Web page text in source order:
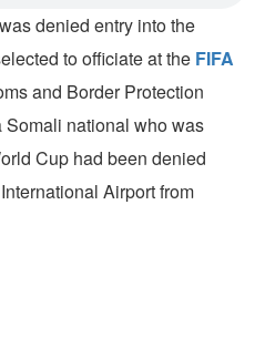
denied entry into the
to officiate at the FIFA
and Border Protection
Somali national who was
Cup had been denied
Airport from